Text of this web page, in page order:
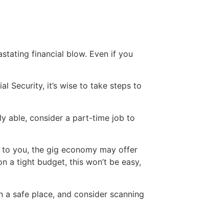
financial blow. Even if you
Security, it’s wise to take steps to
able, consider a part-time job to
to you, the gig economy may offer
a tight budget, this won’t be easy,
safe place, and consider scanning